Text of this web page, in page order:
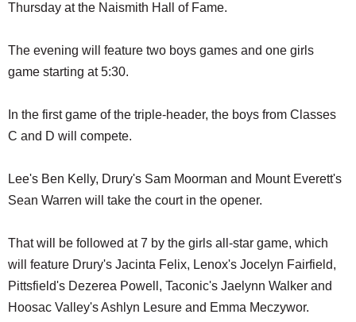
Thursday at the Naismith Hall of Fame.
The evening will feature two boys games and one girls
game starting at 5:30.
In the first game of the triple-header, the boys from Classes
C and D will compete.
Lee's Ben Kelly, Drury's Sam Moorman and Mount Everett's
Sean Warren will take the court in the opener.
That will be followed at 7 by the girls all-star game, which
will feature Drury's Jacinta Felix, Lenox's Jocelyn Fairfield,
Pittsfield's Dezerea Powell, Taconic's Jaelynn Walker and
Hoosac Valley's Ashlyn Lesure and Emma Meczywor.